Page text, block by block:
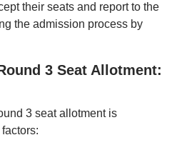
their seats and report to the
the admission process by
3 Seat Allotment:
3 seat allotment is